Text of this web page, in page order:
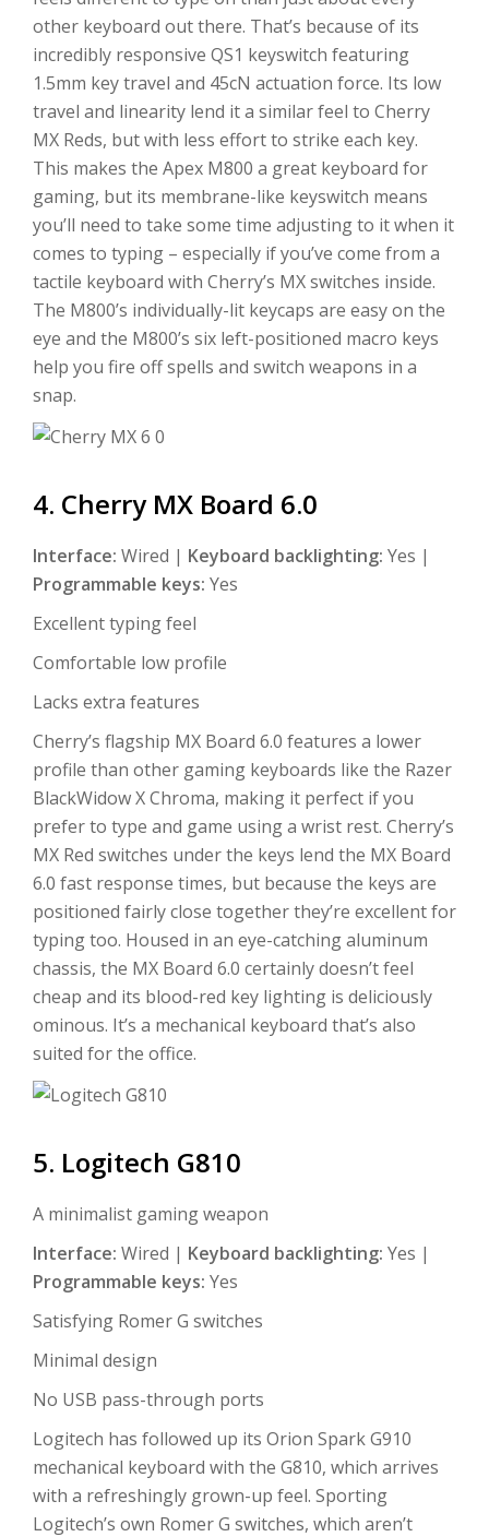
other keyboard out there. That’s because of its
incredibly responsive QS1 keyswitch featuring
1.5mm key travel and 45cN actuation force. Its low
travel and linearity lend it a similar feel to Cherry
MX Reds, but with less effort to strike each key.
This makes the Apex M800 a great keyboard for
gaming, but its membrane-like keyswitch means
you’ll need to take some time adjusting to it when it
comes to typing – especially if you’ve come from a
tactile keyboard with Cherry’s MX switches inside.
The M800’s individually-lit keycaps are easy on the
eye and the M800’s six left-positioned macro keys
help you fire off spells and switch weapons in a
snap.
4. Cherry MX Board 6.0
Interface: Wired | Keyboard backlighting: Yes |
Programmable keys: Yes
Excellent typing feel
Comfortable low profile
Lacks extra features
Cherry’s flagship MX Board 6.0 features a lower
profile than other gaming keyboards like the Razer
BlackWidow X Chroma, making it perfect if you
prefer to type and game using a wrist rest. Cherry’s
MX Red switches under the keys lend the MX Board
6.0 fast response times, but because the keys are
positioned fairly close together they’re excellent for
typing too. Housed in an eye-catching aluminum
chassis, the MX Board 6.0 certainly doesn’t feel
cheap and its blood-red key lighting is deliciously
ominous. It’s a mechanical keyboard that’s also
suited for the office.
5. Logitech G810
A minimalist gaming weapon
Interface: Wired | Keyboard backlighting: Yes |
Programmable keys: Yes
Satisfying Romer G switches
Minimal design
No USB pass-through ports
Logitech has followed up its Orion Spark G910
mechanical keyboard with the G810, which arrives
with a refreshingly grown-up feel. Sporting
Logitech’s own Romer G switches, which aren’t